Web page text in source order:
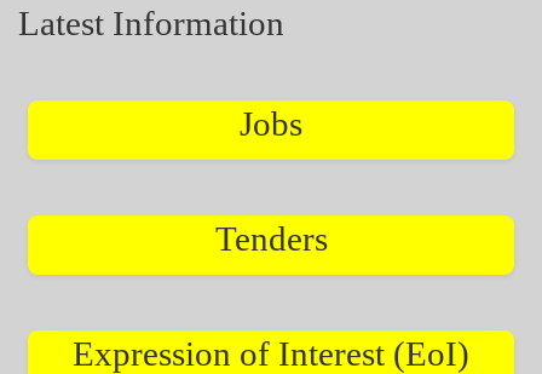
Latest Information
Jobs
Tenders
Expression of Interest (EoI)